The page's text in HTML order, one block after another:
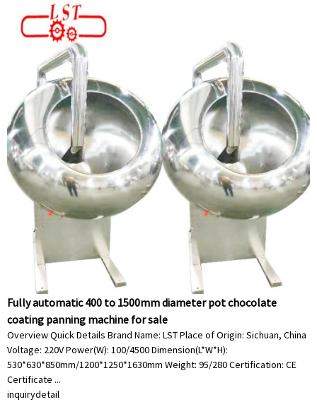
Fully automatic 400 to 1500mm diameter pot chocolate
coating panning machine for sale
Overview Quick Details Brand Name: LST Place of Origin: Sichuan, China
Voltage: 220V Power(W): 100/4500 Dimension(L*W*H):
530*630*850mm/1200*1250*1630mm Weight: 95/280 Certification: CE
Certificate ...
inquirydetail